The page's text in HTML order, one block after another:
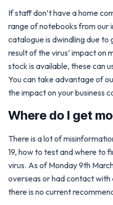
If staff don’t have a home
range of notebooks from our
catalogue is dwindling due to
result of the virus’ impact on
stock is available, these can
You can take advantage of
the impact on your business
Where do I get
There is a lot of
19, how to test and where to
virus. As of Monday 9th
overseas or had contact with
there is no current